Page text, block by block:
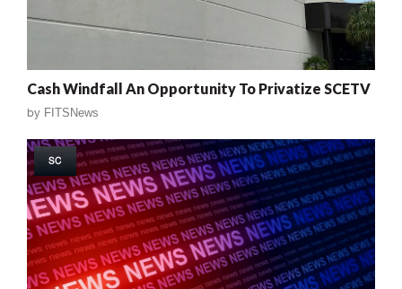
Cash Windfall An Opportunity To Privatize SCETV
by FITSNews
SC